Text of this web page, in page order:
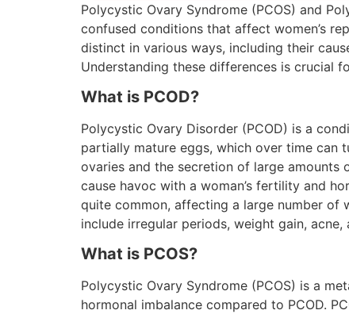
Polycystic Ovary Syndrome (PCOS) and
confused conditions that affect women’s
distinct in various ways, including their
Understanding these differences is crucial
What is PCOD?
Polycystic Ovary Disorder (PCOD) is a
partially mature eggs, which over time can
ovaries and the secretion of large amounts
cause havoc with a woman’s fertility and
quite common, affecting a large number of
include irregular periods, weight gain, acne,
What is PCOS?
Polycystic Ovary Syndrome (PCOS) is a
hormonal imbalance compared to PCOD.